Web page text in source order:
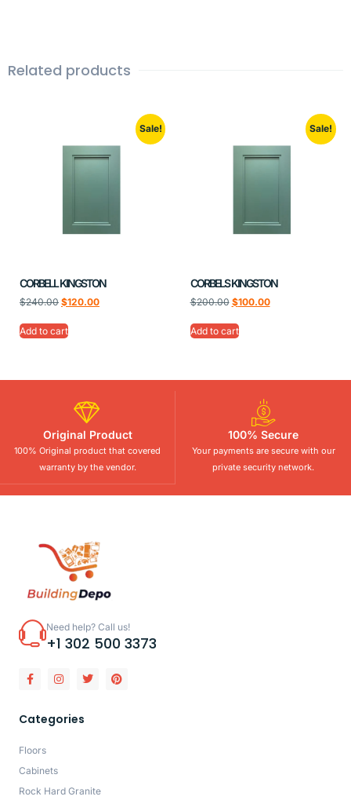
Related products
Sale!
CORBELL KINGSTON
$240.00 $120.00
Add to cart
Sale!
CORBELS KINGSTON
$200.00 $100.00
Add to cart
Original Product
100% Original product that covered
warranty by the vendor.
100% Secure
Your payments are secure with our
private security network.
Need help? Call us!
+1 302 500 3373
Categories
Floors
Cabinets
Rock Hard Granite